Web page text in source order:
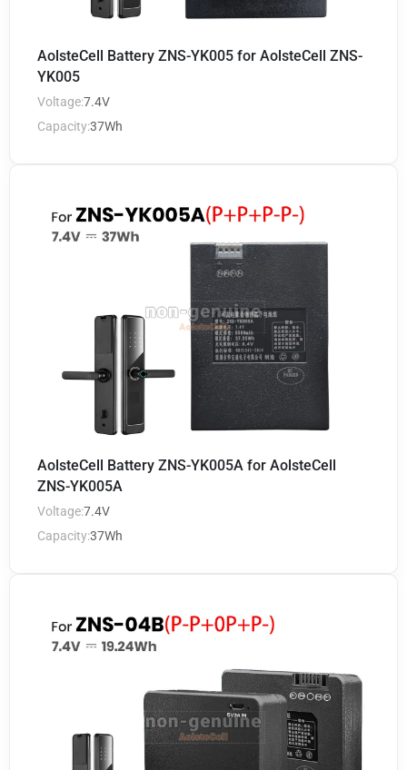
AolsteCell Battery ZNS-YK005 for AolsteCell ZNS-
YK005
Voltage:7.4V
Capacity:37Wh
AolsteCell Battery ZNS-YK005A for AolsteCell
ZNS-YK005A
Voltage:7.4V
Capacity:37Wh